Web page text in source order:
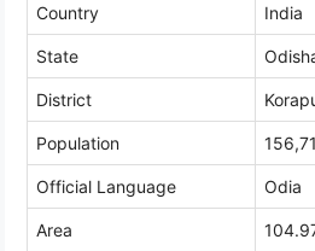
Country India
State
District
Population
Official Language Odia
Area